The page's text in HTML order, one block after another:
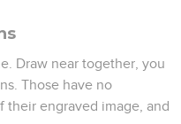
Draw near together, you
Those have no
their engraved image, and